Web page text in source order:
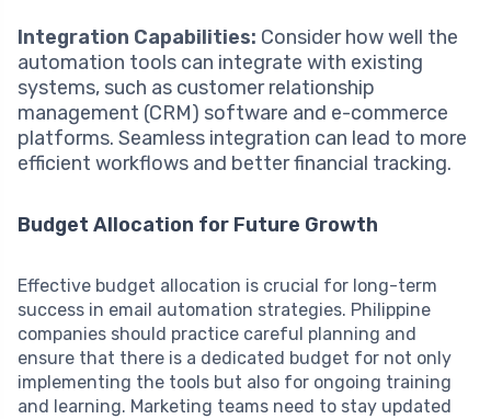
Integration Capabilities: Consider how well the
automation tools can integrate with existing
systems, such as customer relationship
management (CRM) software and e-commerce
platforms. Seamless integration can lead to more
efficient workflows and better financial tracking.
Budget Allocation for Future Growth
Effective budget allocation is crucial for long-term
success in email automation strategies. Philippine
companies should practice careful planning and
ensure that there is a dedicated budget for not only
implementing the tools but also for ongoing training
and learning. Marketing teams need to stay updated